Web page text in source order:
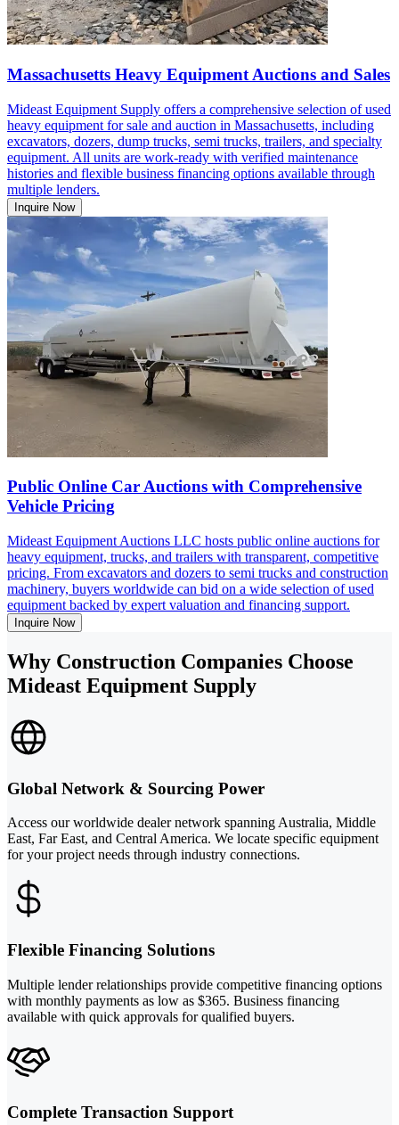
Massachusetts Heavy Equipment Auctions and Sales
Mideast Equipment Supply offers a comprehensive selection of used
heavy equipment for sale and auction in Massachusetts, including
excavators, dozers, dump trucks, semi trucks, trailers, and specialty
equipment. All units are work-ready with verified maintenance
histories and flexible business financing options available through
multiple lenders.
Inquire Now
Public Online Car Auctions with Comprehensive
Vehicle Pricing
Mideast Equipment Auctions LLC hosts public online auctions for
heavy equipment, trucks, and trailers with transparent, competitive
pricing. From excavators and dozers to semi trucks and construction
machinery, buyers worldwide can bid on a wide selection of used
equipment backed by expert valuation and financing support.
Inquire Now
Why Construction Companies Choose
Mideast Equipment Supply
Global Network & Sourcing Power
Access our worldwide dealer network spanning Australia, Middle
East, Far East, and Central America. We locate specific equipment
for your project needs through industry connections.
Flexible Financing Solutions
Multiple lender relationships provide competitive financing options
with monthly payments as low as $365. Business financing
available with quick approvals for qualified buyers.
Complete Transaction Support